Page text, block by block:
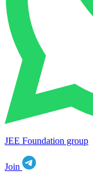
JEE Foundation group
Join